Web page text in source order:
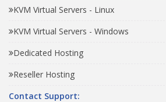
KVM Virtual Servers - Linux
KVM Virtual Servers - Windows
Dedicated Hosting
Reseller Hosting
Contact Support: